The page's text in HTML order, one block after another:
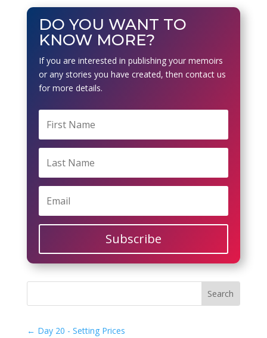
DO YOU WANT TO
KNOW MORE?
If you are interested in publishing your memoirs
or any stories you have created, then contact us
for more details.
Subscribe
← Day 20 - Setting Prices